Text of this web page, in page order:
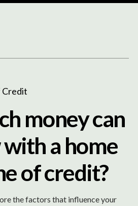
Credit
money can
a home
of credit?
the factors that influence your